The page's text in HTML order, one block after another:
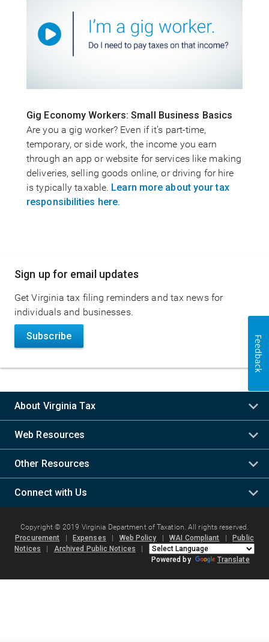
Gig Economy Workers: Small Business Basics
Are you a gig worker? Even if it’s part-time,
temporary, or side work, the income you earn
through an app or website for services like making
deliveries, selling goods online, or driving for hire
is typically taxable. Learn more about your tax
responsibilities here.
Main
navigation
Sign up for email updates
Get Virginia tax filing reminders and tax news for
individuals and businesses.
Subscribe
About Virginia Tax
Web Resources
Other Resources
Connect with Us
Copyright © 2019 Virginia Department of Taxation. All rights reserved.
Procurement
Expenses Web Policy |WAI Compliant
Public
Notices
Archived Public Notices
Powered by
Translate
Feedback